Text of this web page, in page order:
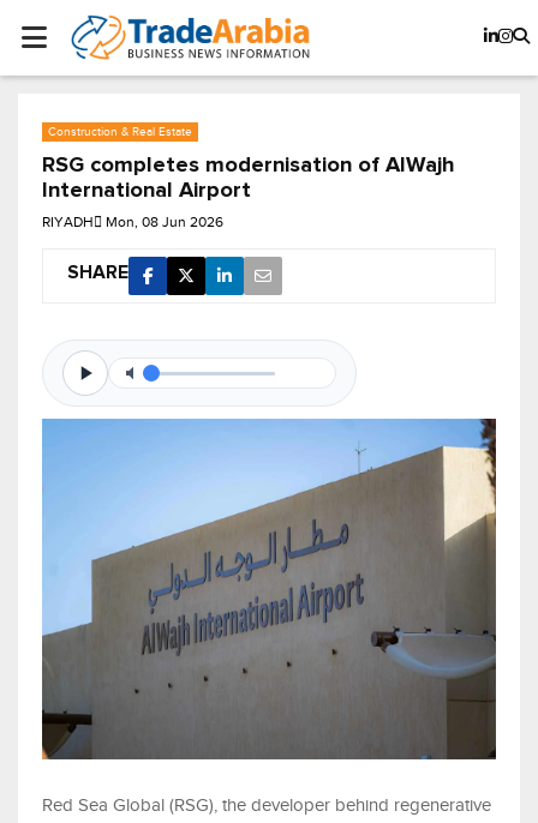
Construction & Real Estate
RSG completes modernisation of AlWajh
International Airport
RIYADH Mon, 08 Jun 2026
SHARE
Red Sea Global (RSG), the developer behind regenerative